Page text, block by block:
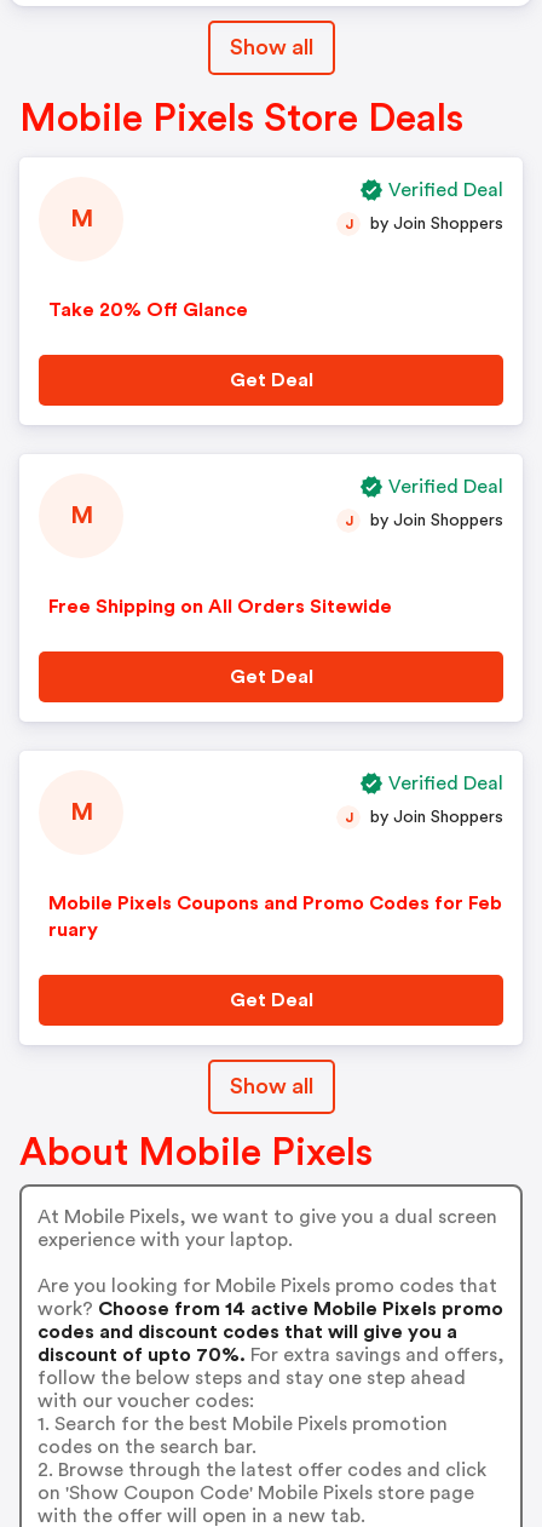
Show all
Mobile Pixels Store Deals
M
Take 20% Off Glance
J by Join Shoppers
Get Deal
Verified Deal
M
Free Shipping on All Orders Sitewide
J by Join Shoppers
Get Deal
Verified Deal
M
Mobile Pixels Coupons and Promo Codes for Feb
ruary
J by Join Shoppers
Get Deal
Verified Deal
Show all
About Mobile Pixels
At Mobile Pixels, we want to give you a dual screen
experience with your laptop.
Are you looking for Mobile Pixels promo codes that
work? Choose from 14 active Mobile Pixels promo
codes and discount codes that will give you a
discount of upto 70%. For extra savings and offers,
follow the below steps and stay one step ahead
with our voucher codes:
1. Search for the best Mobile Pixels promotion
codes on the search bar.
2. Browse through the latest offer codes and click
on 'Show Coupon Code' Mobile Pixels store page
with the offer will open in a new tab.